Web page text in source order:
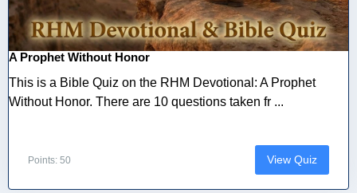
A Prophet Without Honor
This is a Bible Quiz on the RHM Devotional: A Prophet
Without Honor. There are 10 questions taken fr ...
Points: 50 View Quiz